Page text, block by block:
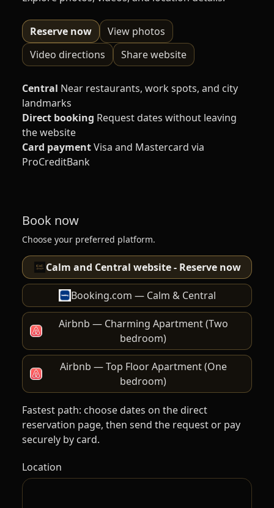
Reserve now
View photos
Video directions
Share website
Central Near restaurants, work spots, and city
landmarks
Direct booking Request dates without leaving
the website
Card paymentVisa and Mastercard via
ProCreditBank
Book now
Choose your preferred platform.
Calm and Central website - Reserve now
Booking.com — Calm & Central
Airbnb — Charming Apartment (Two
bedroom)
Airbnb — Top Floor Apartment (One
bedroom)
Fastest path: choose dates on the direct
reservation page, then send the request or pay
securely by card.
Location